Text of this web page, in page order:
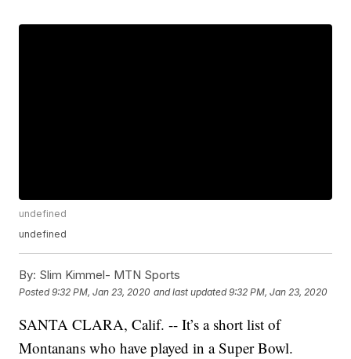
undefined
undefined
By: Slim Kimmel- MTN Sports
Posted9:32 PM, Jan 23, 2020 and last updated 9:32 PM, Jan 23, 2020
SANTA CLARA, Calif. -- It’s a short list of
Montanans who have played in a Super Bowl.